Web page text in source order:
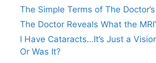
The Simple Terms of The
The Doctor Reveals What the
I Have Cataracts…It’s Just a
Or Was It?